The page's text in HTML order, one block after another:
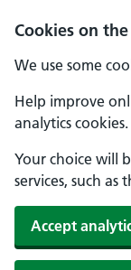
Cookies on
We use some
Help improve
analytics cookies.
Your choice will
services, such as
Accept